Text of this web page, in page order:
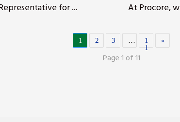
for ... At Procore,
1 2 3 …
1
1
»
Page 1 of 11